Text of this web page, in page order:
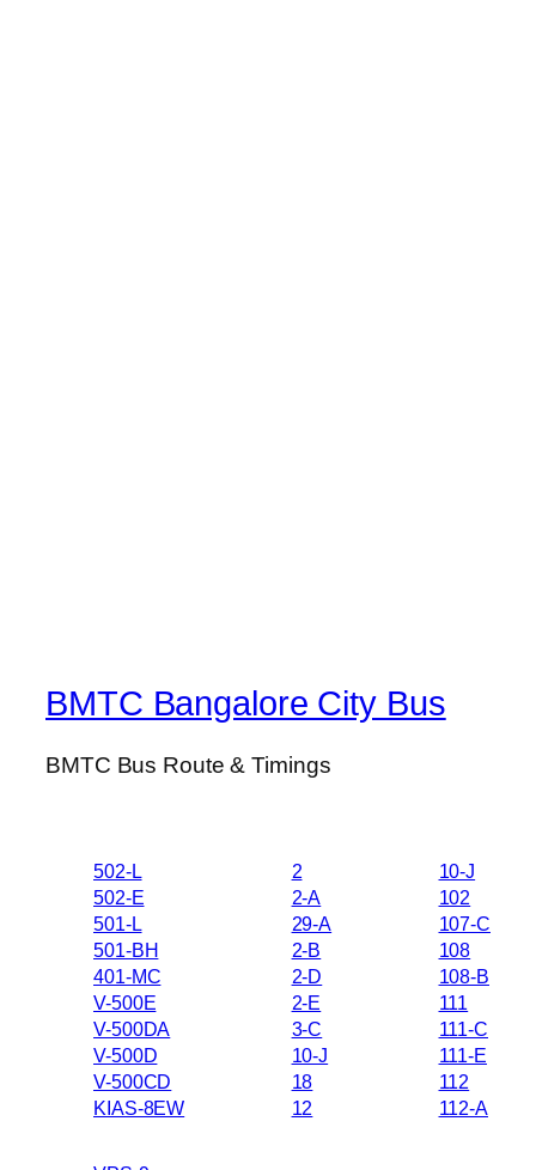
BMTC Bangalore City Bus
BMTC Bus Route & Timings
502-L
502-E
501-L
501-BH
401-MC
V-500E
V-500DA
V-500D
V-500CD
KIAS-8EW
2
2-A
29-A
2-B
2-D
2-E
3-C
10-J
18
12
10-J
102
107-C
108
108-B
111
111-C
111-E
112
112-A